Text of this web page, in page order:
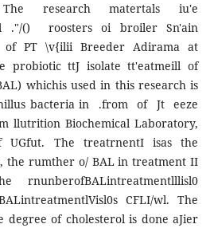
The research matertals iu'e
."/() roosters oi broiler Sn'ain
of PT \v{ilii Breeder Adirama at
probiotic ttJ isolate tt'eatmeill of
whichis used in this research is
bacteria in .from of Jt eeze
llutrition Biochemical Laboratory,
UGfut. The treatrnentI isas the
the rumther o/ BAL in treatment II
CFLI/wl. The
of cholesterol is done aJier